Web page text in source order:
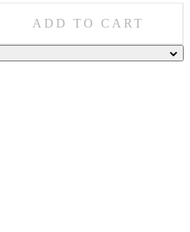
ADD TO CART